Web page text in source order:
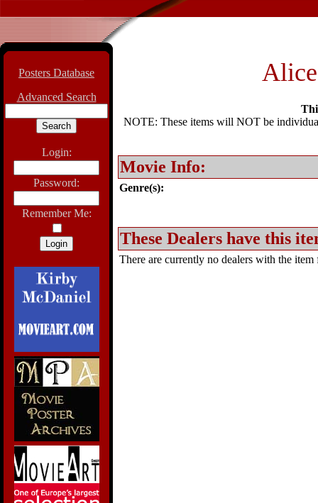
Posters Database
Advanced Search
Login:
Password:
Remember Me:
Alice
NOTE: These items will NOT be
Movie Info:
Genre(s):
These Dealers have this
There are currently no dealers with the item